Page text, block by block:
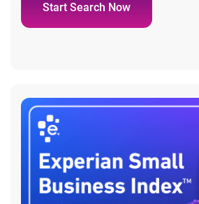
Start Search Now